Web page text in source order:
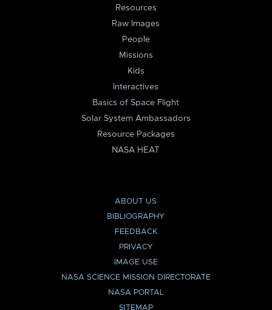
Resources
Raw Images
People
Missions
Kids
Interactives
Basics of Space Flight
Solar System Ambassadors
Resource Packages
NASA HEAT
ABOUT US
BIBLIOGRAPHY
FEEDBACK
PRIVACY
IMAGE USE
NASA SCIENCE MISSION DIRECTORATE
NASA PORTAL
SITEMAP